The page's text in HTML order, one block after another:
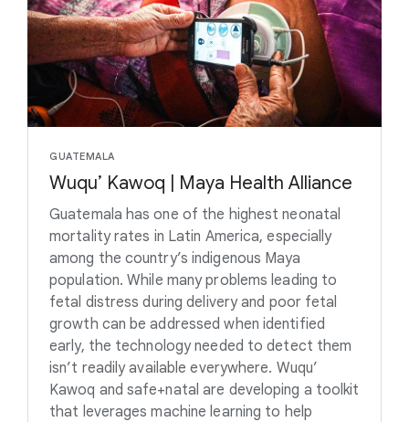
GUATEMALA
Wuqu’ Kawoq | Maya Health Alliance
Guatemala has one of the highest neonatal
mortality rates in Latin America, especially
among the country’s indigenous Maya
population. While many problems leading to
fetal distress during delivery and poor fetal
growth can be addressed when identified
early, the technology needed to detect them
isn’t readily available everywhere. Wuqu’
Kawoq and safe+natal are developing a toolkit
that leverages machine learning to help